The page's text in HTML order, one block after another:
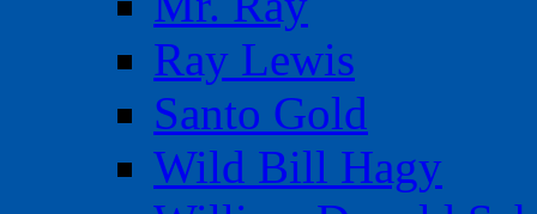
Ray Lewis
Santo Gold
Wild Bill Hagy